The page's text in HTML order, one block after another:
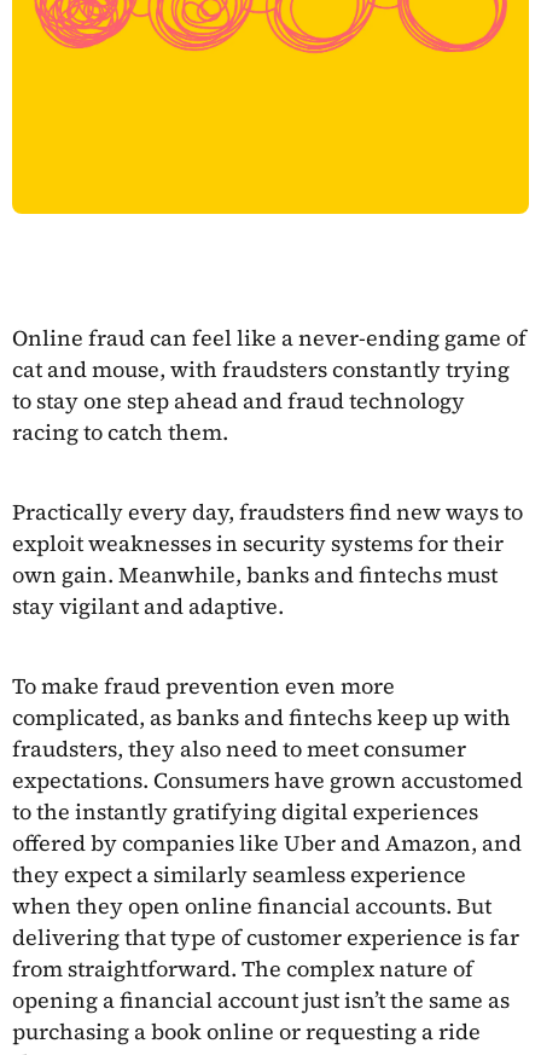
Online fraud can feel like a never-ending game of
cat and mouse, with fraudsters constantly trying
to stay one step ahead and fraud technology
racing to catch them.
Practically every day, fraudsters find new ways to
exploit weaknesses in security systems for their
own gain. Meanwhile, banks and fintechs must
stay vigilant and adaptive.
To make fraud prevention even more
complicated, as banks and fintechs keep up with
fraudsters, they also need to meet consumer
expectations. Consumers have grown accustomed
to the instantly gratifying digital experiences
offered by companies like Uber and Amazon, and
they expect a similarly seamless experience
when they open online financial accounts. But
delivering that type of customer experience is far
from straightforward. The complex nature of
opening a financial account just isn’t the same as
purchasing a book online or requesting a ride